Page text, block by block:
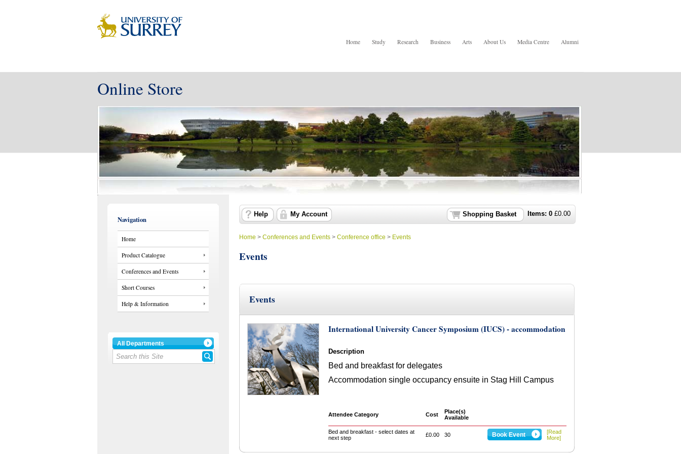
Home Study Research Business Arts About Us Media Centre Alumni
Online Store
Navigation
Home
Product Catalogue
Conferences and Events
Short Courses
Help & Information
All Departments
Items: 0 £0.00
Shopping Basket
Help My Account
Home > Conferences and Events > Conference office > Events
Events
Events
International University Cancer Symposium (IUCS) - accommodation
Description
Bed and breakfast for delegates
Accommodation single occupancy ensuite in Stag Hill Campus
Attendee Category Cost
Place(s)
Available
Bed and breakfast - select dates at
next step
£0.00 30 Book Event
[Read
More]